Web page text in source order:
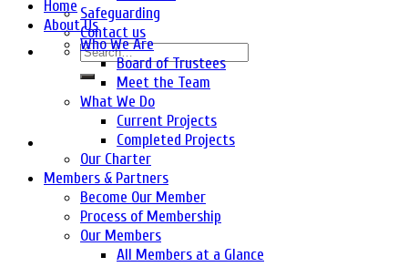
Safeguarding
Contact us
Home
About Us
Who We Are
Board of Trustees
Meet the Team
What We Do
Current Projects
Completed Projects
Our Charter
Members & Partners
Become Our Member
Process of Membership
Our Members
All Members at a Glance